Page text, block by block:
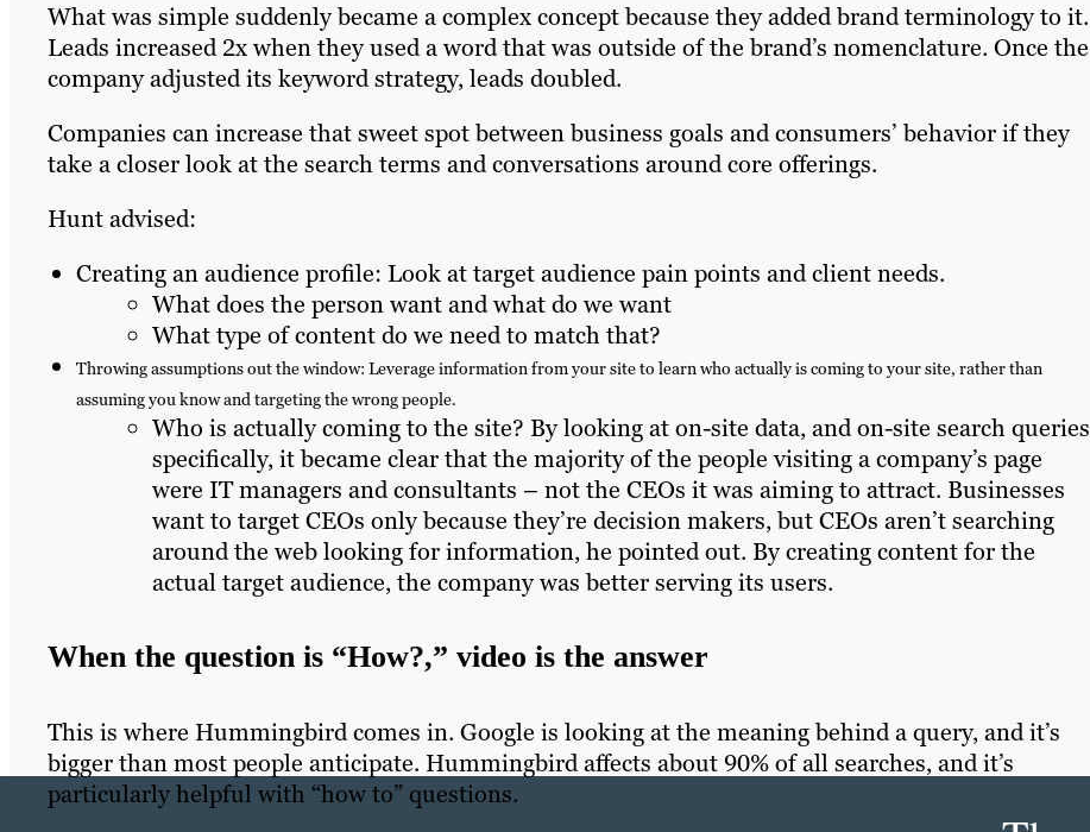
What was simple suddenly became a complex concept because they added brand terminology to it.
Leads increased 2x when they used a word that was outside of the brand’s nomenclature. Once the
company adjusted its keyword strategy, leads doubled.
Companies can increase that sweet spot between business goals and consumers’ behavior if they
take a closer look at the search terms and conversations around core offerings.
Hunt advised:
Creating an audience profile: Look at target audience pain points and client needs.
What does the person want and what do we want
What type of content do we need to match that?
Throwing assumptions out the window: Leverage information from your site to learn who actually is coming to your site, rather than
assuming you know and targeting the wrong people.
Who is actually coming to the site? By looking at on-site data, and on-site search queries
specifically, it became clear that the majority of the people visiting a company’s page
were IT managers and consultants – not the CEOs it was aiming to attract. Businesses
want to target CEOs only because they’re decision makers, but CEOs aren’t searching
around the web looking for information, he pointed out. By creating content for the
actual target audience, the company was better serving its users.
When the question is “How?,” video is the answer
This is where Hummingbird comes in. Google is looking at the meaning behind a query, and it’s
bigger than most people anticipate. Hummingbird affects about 90% of all searches, and it’s
particularly helpful with “how to” questions.